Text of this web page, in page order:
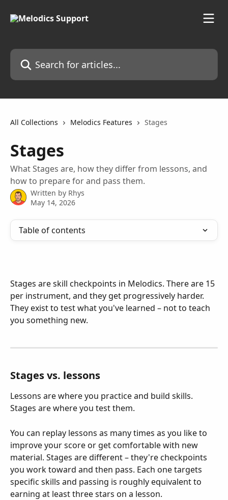
Search for articles...
All Collections Melodics Features Stages
Stages
What Stages are, how they differ from lessons, and
how to prepare for and pass them.
Written by Rhys
May 14, 2026
Table of contents
Stages are skill checkpoints in Melodics. There are 15
per instrument, and they get progressively harder.
They exist to test what you've learned – not to teach
you something new.
Stages vs. lessons
Lessons are where you practice and build skills.
Stages are where you test them.
You can replay lessons as many times as you like to
improve your score or get comfortable with new
material. Stages are different – they're checkpoints
you work toward and then pass. Each one targets
specific skills and passing is roughly equivalent to
earning at least three stars on a lesson.